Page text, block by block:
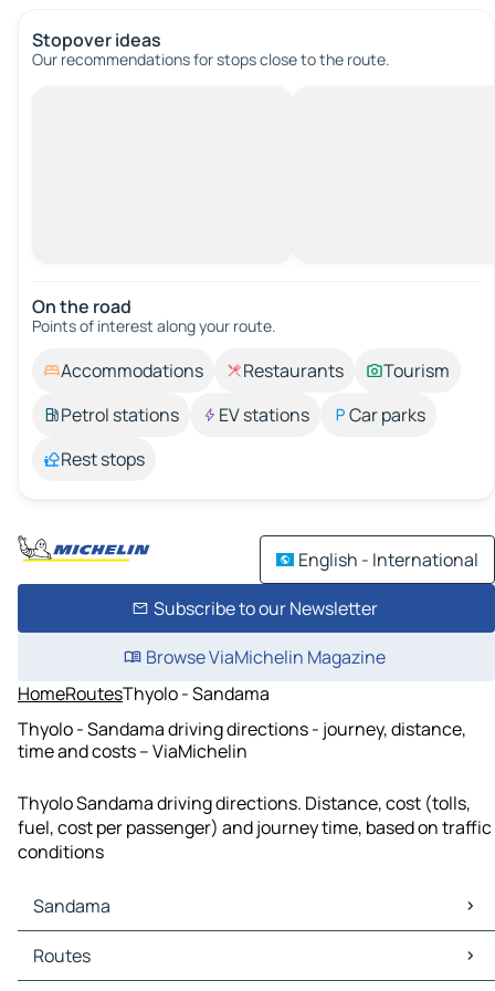
Stopover ideas
Our recommendations for stops close to the route.
On the road
Points of interest along your route.
Accommodations Restaurants
Tourism
Petrol stations
EV stations
Car parks
Rest stops
English - International
Subscribe to our Newsletter
Browse ViaMichelin Magazine
HomeRoutesThyolo - Sandama
Thyolo - Sandama driving directions - journey, distance,
time and costs – ViaMichelin
Thyolo Sandama driving directions. Distance, cost (tolls,
fuel, cost per passenger) and journey time, based on traffic
conditions
Sandama
Sandama Maps
Sandama Traffic
Routes